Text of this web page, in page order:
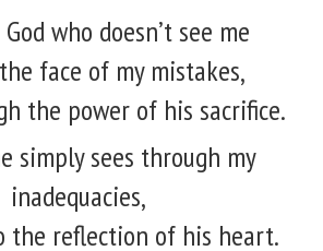
who doesn’t see me
face of my mistakes,
the power of his sacrifice.
simply sees through my
inadequacies,
the reflection of his heart.